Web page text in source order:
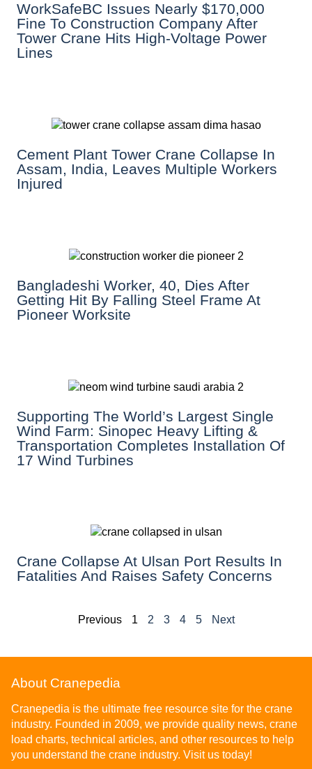
WorkSafeBC Issues Nearly $170,000
Fine To Construction Company After
Tower Crane Hits High-Voltage Power
Lines
Cement Plant Tower Crane Collapse In
Assam, India, Leaves Multiple Workers
Injured
Bangladeshi Worker, 40, Dies After
Getting Hit By Falling Steel Frame At
Pioneer Worksite
Supporting The World’s Largest Single
Wind Farm: Sinopec Heavy Lifting &
Transportation Completes Installation Of
17 Wind Turbines
Crane Collapse At Ulsan Port Results In
Fatalities And Raises Safety Concerns
Previous 1 2 3 4 5 Next
About Cranepedia
Cranepedia is the ultimate free resource site for the crane
industry. Founded in 2009, we provide quality news, crane
load charts, technical articles, and other resources to help
you understand the crane industry. Visit us today!